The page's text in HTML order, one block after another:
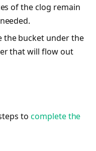
of the clog remain
the bucket under the
that will flow out
to complete the